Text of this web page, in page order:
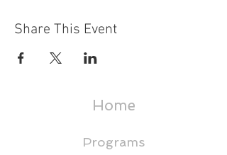
Share This Event
Home
Programs